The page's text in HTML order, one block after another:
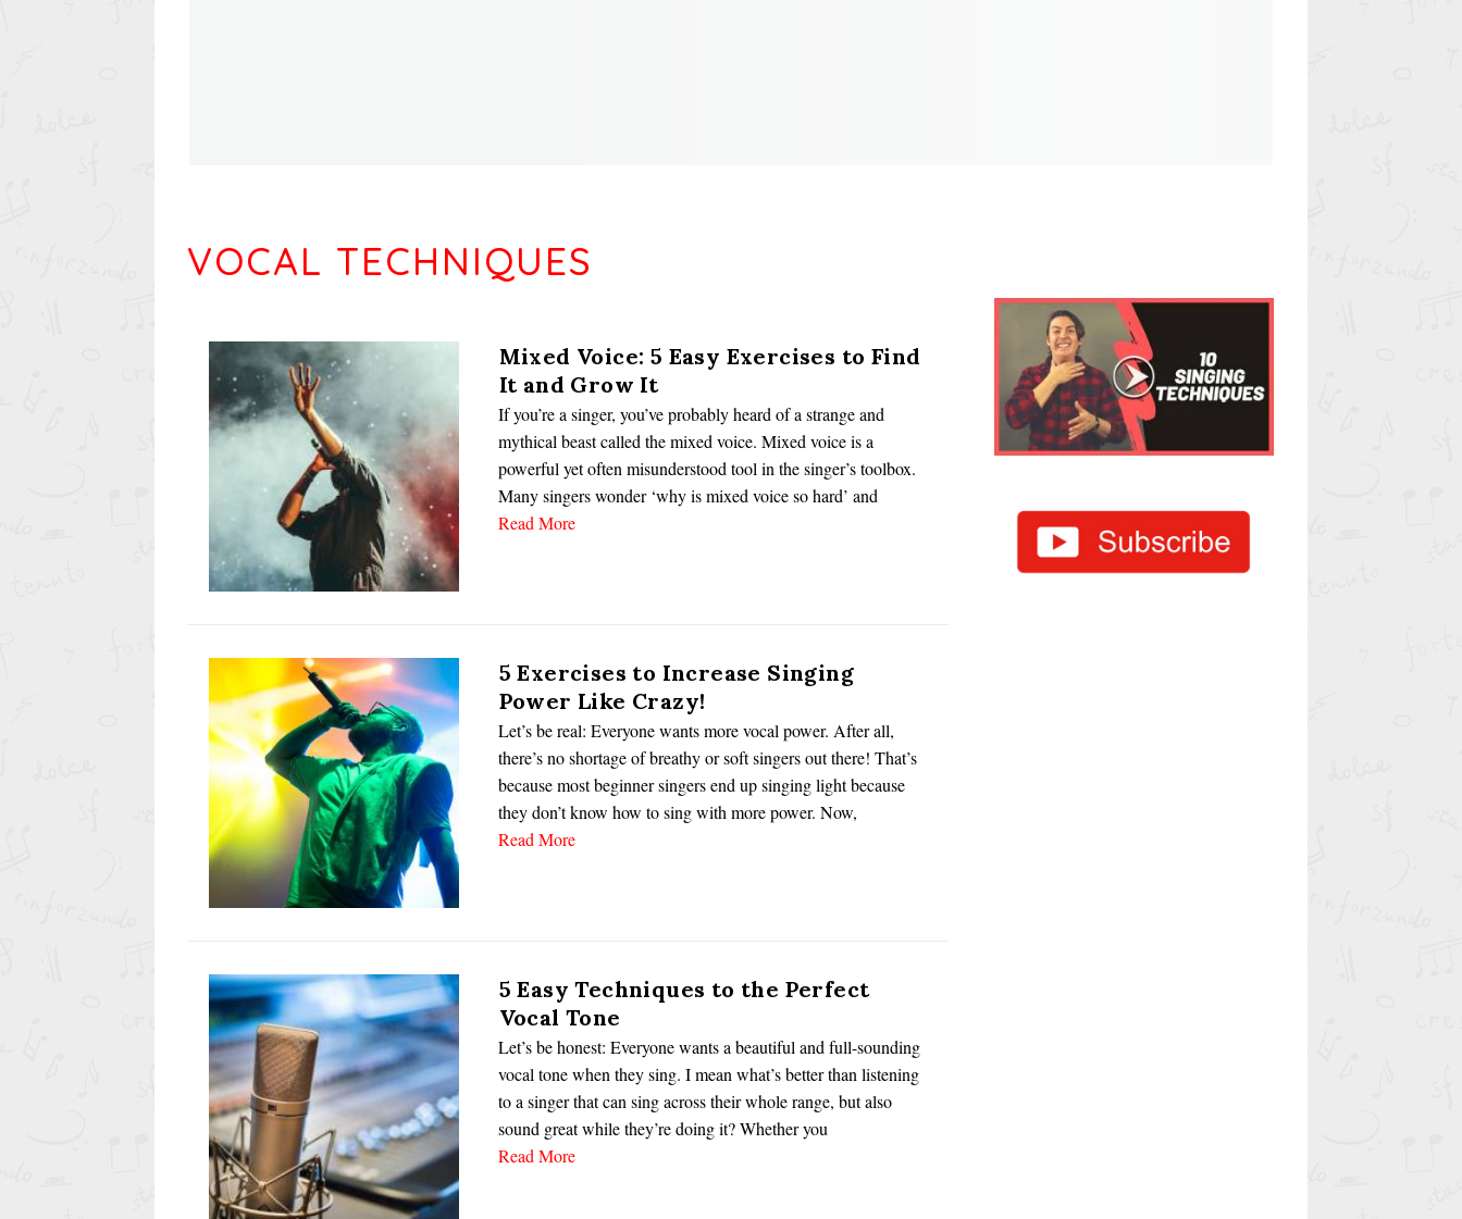
VOCAL TECHNIQUES
Mixed Voice: 5 Easy Exercises to Find
It and Grow It
If you’re a singer, you’ve probably heard of a strange and
mythical beast called the mixed voice. Mixed voice is a
powerful yet often misunderstood tool in the singer’s toolbox.
Many singers wonder ‘why is mixed voice so hard’ and
Read More
5 Exercises to Increase Singing
Power Like Crazy!
Let’s be real: Everyone wants more vocal power. After all,
there’s no shortage of breathy or soft singers out there! That’s
because most beginner singers end up singing light because
they don’t know how to sing with more power. Now,
Read More
5 Easy Techniques to the Perfect
Vocal Tone
Let’s be honest: Everyone wants a beautiful and full-sounding
vocal tone when they sing. I mean what’s better than listening
to a singer that can sing across their whole range, but also
sound great while they’re doing it? Whether you
Read More